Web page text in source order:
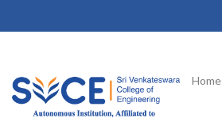
Home